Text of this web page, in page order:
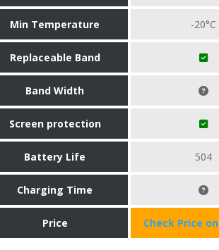
Min Temperature -20°C
Replaceable Band
Band Width
Screen protection
Battery Life 504
Charging Time
Price Check Price